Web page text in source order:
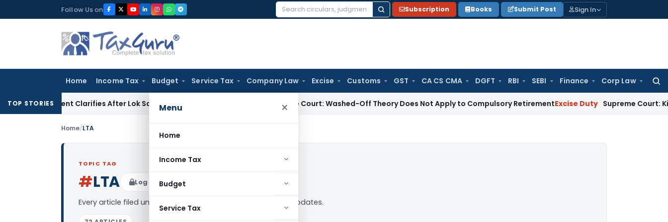
to
Follow Us on
Search
Subscription Books Submit Post Sign In
Home Income Tax Budget Service Tax Company Law Excise Customs GST CA CS CMA DGFT RBI SEBI Finance Corp Law
Menu ×
Home
Income Tax
Budget
Service Tax
TOP STORIESClarifies After Lok Sabha Passes Bill Supreme Court: Washed-Off Theory Does Not Apply to Compulsory RetirementExcise Duty Supreme Court: Kitting of
Home/LTA
TOPIC TAG
#LTA Log in to Follow
Every article filed under the “LTA” tag — analysis, news and updates.